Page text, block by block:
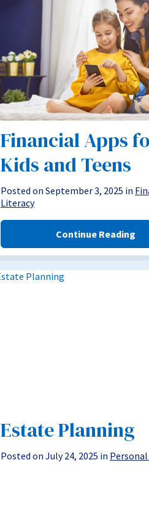
Financial Apps
Kids and Teens
Posted on September 3, 2025 in
Literacy
Continue Reading
Estate Planning
Posted on July 24, 2025 in